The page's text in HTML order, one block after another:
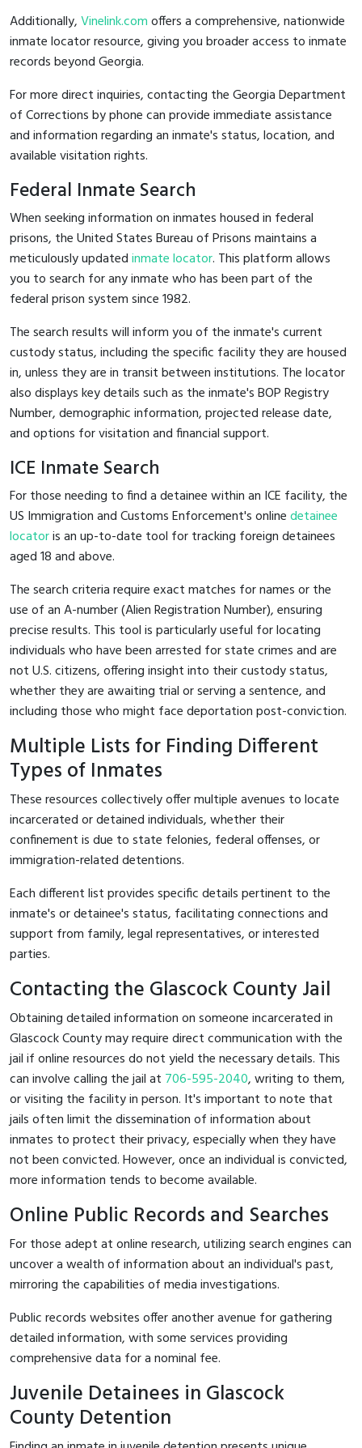
Additionally,Vinelink.comoffers a comprehensive, nationwide
inmate locator resource, giving you broader access to inmate
records beyond Georgia.
For more direct inquiries, contacting the Georgia Department
of Corrections by phone can provide immediate assistance
and information regarding an inmate's status, location, and
available visitation rights.
Federal Inmate Search
When seeking information on inmates housed in federal
prisons, the United States Bureau of Prisons maintains a
meticulously updatedinmate locator. This platform allows
you to search for any inmate who has been part of the
federal prison system since 1982.
The search results will inform you of the inmate's current
custody status, including the specific facility they are housed
in, unless they are in transit between institutions. The locator
also displays key details such as the inmate's BOP Registry
Number, demographic information, projected release date,
and options for visitation and financial support.
ICE Inmate Search
For those needing to find a detainee within an ICE facility, the
US Immigration and Customs Enforcement's onlinedetainee
locatoris an up-to-date tool for tracking foreign detainees
aged 18 and above.
The search criteria require exact matches for names or the
use of an A-number (Alien Registration Number), ensuring
precise results. This tool is particularly useful for locating
individuals who have been arrested for state crimes and are
not U.S. citizens, offering insight into their custody status,
whether they are awaiting trial or serving a sentence, and
including those who might face deportation post-conviction.
Multiple Lists for Finding Different
Types of Inmates
These resources collectively offer multiple avenues to locate
incarcerated or detained individuals, whether their
confinement is due to state felonies, federal offenses, or
immigration-related detentions.
Each different list provides specific details pertinent to the
inmate's or detainee's status, facilitating connections and
support from family, legal representatives, or interested
parties.
Contacting the Glascock County Jail
Obtaining detailed information on someone incarcerated in
Glascock County may require direct communication with the
jail if online resources do not yield the necessary details. This
can involve calling the jail at 706-595-2040, writing to them,
or visiting the facility in person. It's important to note that
jails often limit the dissemination of information about
inmates to protect their privacy, especially when they have
not been convicted. However, once an individual is convicted,
more information tends to become available.
Online Public Records and Searches
For those adept at online research, utilizing search engines can
uncover a wealth of information about an individual's past,
mirroring the capabilities of media investigations.
Public records websites offer another avenue for gathering
detailed information, with some services providing
comprehensive data for a nominal fee.
Juvenile Detainees in Glascock
County Detention